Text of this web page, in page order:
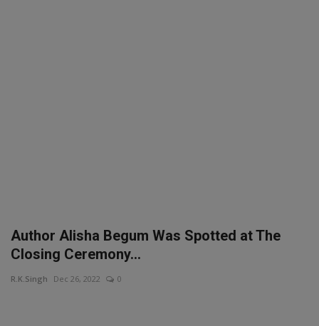
Author Alisha Begum Was Spotted at The
Closing Ceremony...
R.K.Singh Dec 26, 2022 0